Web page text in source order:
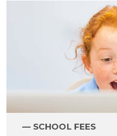
SCHOOL FEES